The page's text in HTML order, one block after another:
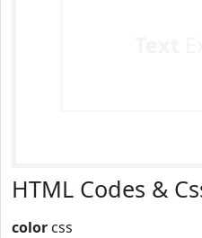
HTML Codes &
color css